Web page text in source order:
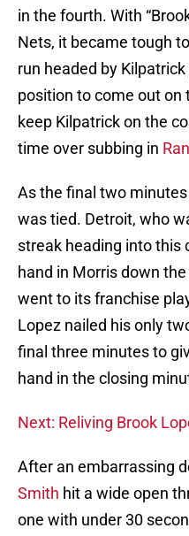
in the fourth. With
Nets, it became tough
run headed by
position to come out on
keep Kilpatrick on the
time over subbing in
As the final two
was tied. Detroit, who
streak heading into this
hand in Morris down
went to its franchise
Lopez nailed his only
final three minutes to
hand in the closing
Next: Reliving Brook
After an embarrassing
Smith hit a wide open
one with under 30